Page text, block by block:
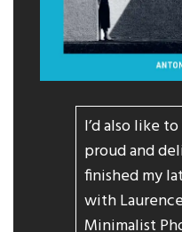
I’d also like
proud and
finished my
with
Minimalist